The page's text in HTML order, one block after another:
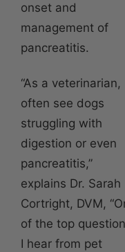
onset and
management of
pancreatitis.
“As a veterinarian,
often see dogs
struggling with
digestion or even
pancreatitis,”
explains Dr. Sarah
Cortright, DVM,
of the top
I hear from pet